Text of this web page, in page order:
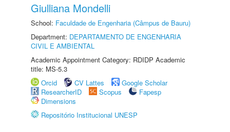
Giulliana Mondelli
School: Faculdade de Engenharia (Câmpus de Bauru)
Department: DEPARTAMENTO DE ENGENHARIA
CIVIL E AMBIENTAL
Academic Appointment Category: RDIDP Academic
title: MS-5.3
Orcid
CV Lattes
Google Scholar
ResearcherID
Scopus
Fapesp
Dimensions
Repositório Institucional UNESP